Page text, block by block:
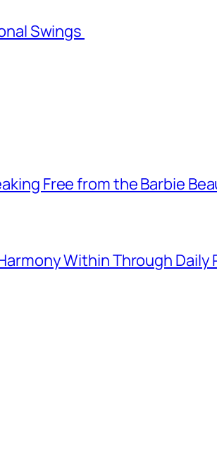
Swings
Free from the Barbie
Within Through